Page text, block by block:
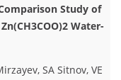
Study of
Water-
SA Sitnov, VE